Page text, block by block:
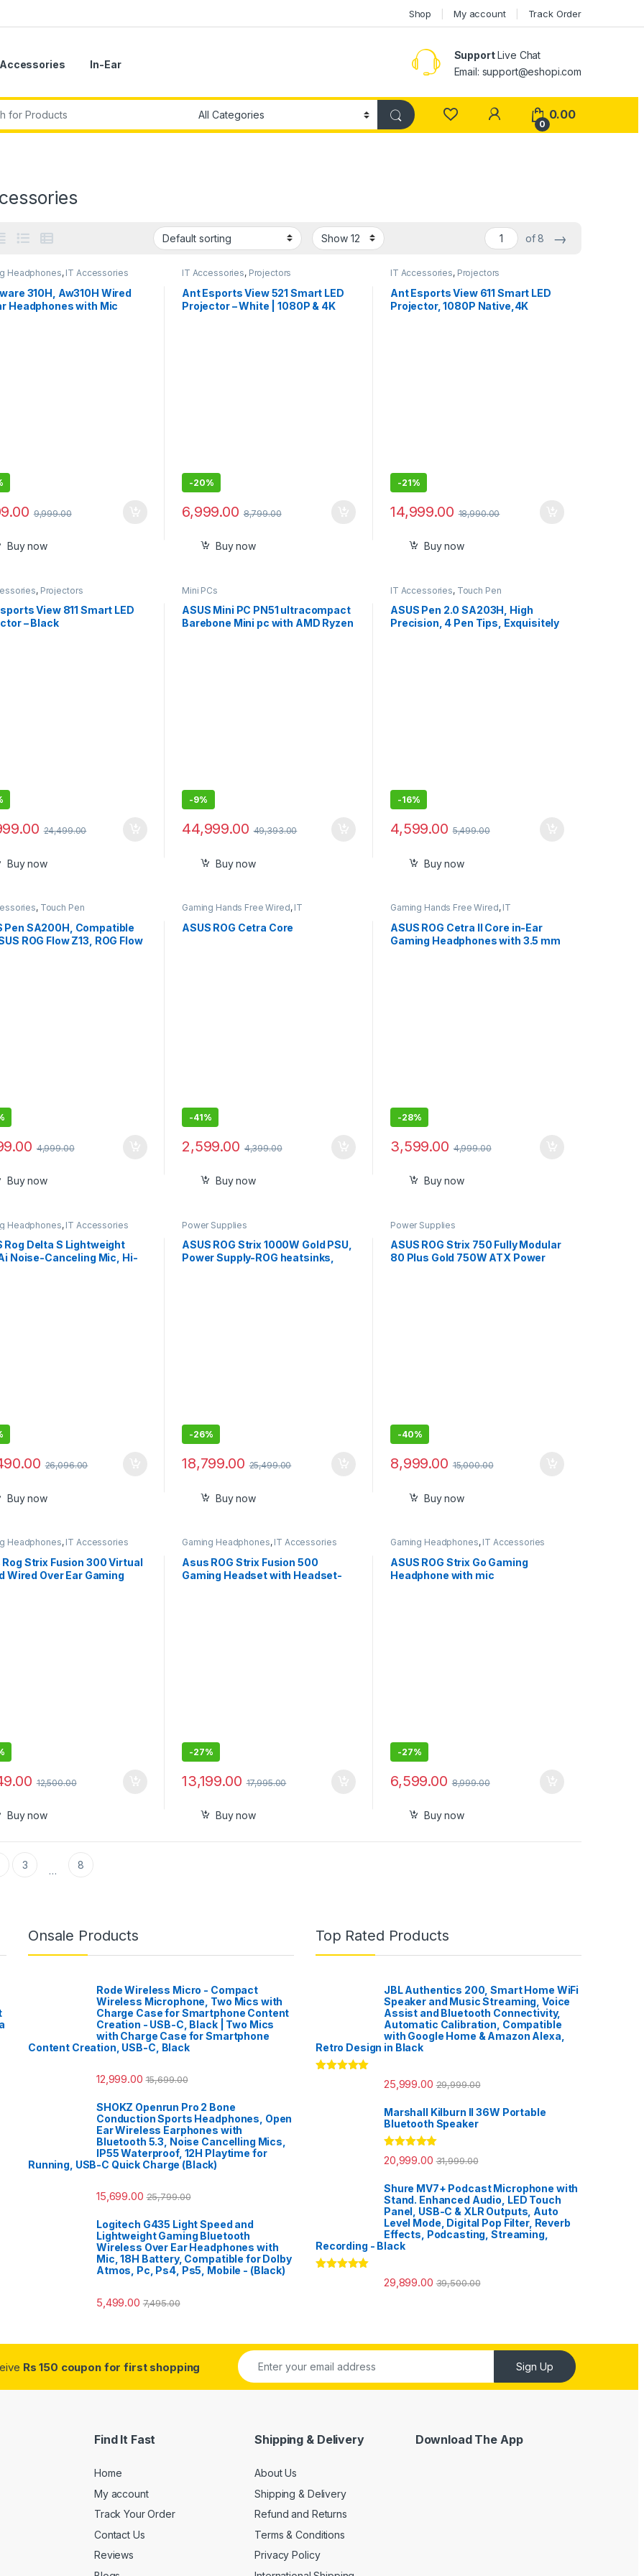
Shop My account Track Order
In-Ear
SupportLive Chat
Email: support@eshopi.com
My Account
0
0.00
of 8 →
Headphones, IT Accessories
310H, Aw310H Wired
Headphones with Mic
9,999.00
Buy now
IT Accessories, Projectors
Ant Esports View 521 Smart LED
Projector – White | 1080P & 4K
-20%
6,999.00 8,799.00
Buy now
IT Accessories, Projectors
Ant Esports View 611 Smart LED
Projector, 1080P Native,4K
-21%
14,999.00 18,990.00
Buy now
, Projectors
View 811 Smart LED
– Black
24,499.00
Buy now
Mini PCs
ASUS Mini PC PN51 ultracompact
Barebone Mini pc with AMD Ryzen
-9%
44,999.00 49,393.00
Buy now
IT Accessories, Touch Pen
ASUS Pen 2.0 SA203H, High
Precision, 4 Pen Tips, Exquisitely
-16%
4,599.00 5,499.00
Buy now
, Touch Pen
Pen SA200H, Compatible
ROG Flow Z13, ROG Flow
4,999.00
Buy now
Gaming Hands Free Wired, IT
Accessories
ASUS ROG Cetra Core
-41%
2,599.00 4,399.00
Buy now
Gaming Hands Free Wired, IT
Accessories
ASUS ROG Cetra II Core in-Ear
Gaming Headphones with 3.5 mm
-28%
3,599.00 4,999.00
Buy now
Headphones, IT Accessories
Rog Delta S Lightweight
Noise-Canceling Mic, Hi-
26,096.00
Buy now
Power Supplies
ASUS ROG Strix 1000W Gold PSU,
Power Supply-ROG heatsinks,
-26%
18,799.00 25,499.00
Buy now
Power Supplies
ASUS ROG Strix 750 Fully Modular
80 Plus Gold 750W ATX Power
-40%
8,999.00 15,000.00
Buy now
Headphones, IT Accessories
Strix Fusion 300 Virtual
Wired Over Ear Gaming
12,500.00
Buy now
Gaming Headphones, IT Accessories
Asus ROG Strix Fusion 500
Gaming Headset with Headset-
-27%
13,199.00 17,995.00
Buy now
Gaming Headphones, IT Accessories
ASUS ROG Strix Go Gaming
Headphone with mic
-27%
6,599.00 8,999.00
Buy now
3 … 8
Onsale Products
Rode Wireless Micro - Compact
Wireless Microphone, Two Mics with
Charge Case for Smartphone Content
Creation - USB-C, Black | Two Mics
with Charge Case for Smartphone
Content Creation, USB-C, Black
12,999.00 15,699.00
SHOKZ Openrun Pro 2 Bone
Conduction Sports Headphones, Open
Ear Wireless Earphones with
Bluetooth 5.3, Noise Cancelling Mics,
IP55 Waterproof, 12H Playtime for
Running, USB-C Quick Charge (Black)
15,699.00 25,799.00
Logitech G435 Light Speed and
Lightweight Gaming Bluetooth
Wireless Over Ear Headphones with
Mic, 18H Battery, Compatible for Dolby
Atmos, Pc, Ps4, Ps5, Mobile - (Black)
5,499.00 7,495.00
Top Rated Products
JBL Authentics 200, Smart Home WiFi
Speaker and Music Streaming, Voice
Assist and Bluetooth Connectivity,
Automatic Calibration, Compatible
with Google Home & Amazon Alexa,
Retro Design in Black
25,999.00 29,999.00
Marshall Kilburn II 36W Portable
Bluetooth Speaker
Rated5.00
out of 5
20,999.00 31,999.00
Shure MV7+ Podcast Microphone with
Stand. Enhanced Audio, LED Touch
Panel, USB-C & XLR Outputs, Auto
Level Mode, Digital Pop Filter, Reverb
Effects, Podcasting, Streaming,
Recording - Black
29,899.00 39,500.00
Rs 150 coupon for first shopping Sign Up
Find It Fast
Home
My account
Track Your Order
Contact Us
Reviews
Shipping & Delivery
About Us
Shipping & Delivery
Refund and Returns
Terms & Conditions
Privacy Policy
Download The App